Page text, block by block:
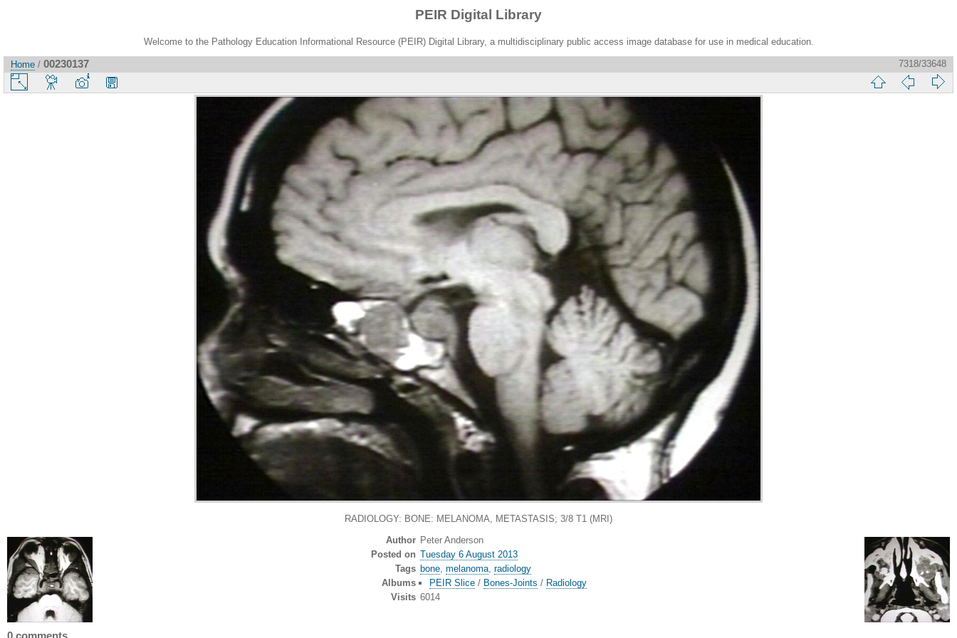
PEIR Digital Library
Welcome to the Pathology Education Informational Resource (PEIR) Digital Library, a multidisciplinary public access image database for use in medical education.
Home / 00230137 7318/33648
RADIOLOGY: BONE: MELANOMA, METASTASIS; 3/8 T1 (MRI)
Author Peter Anderson
Posted on Tuesday 6 August 2013
Tags bone, melanoma, radiology
Albums
PEIR Slice/ Bones-Joints / Radiology
Visits 6014